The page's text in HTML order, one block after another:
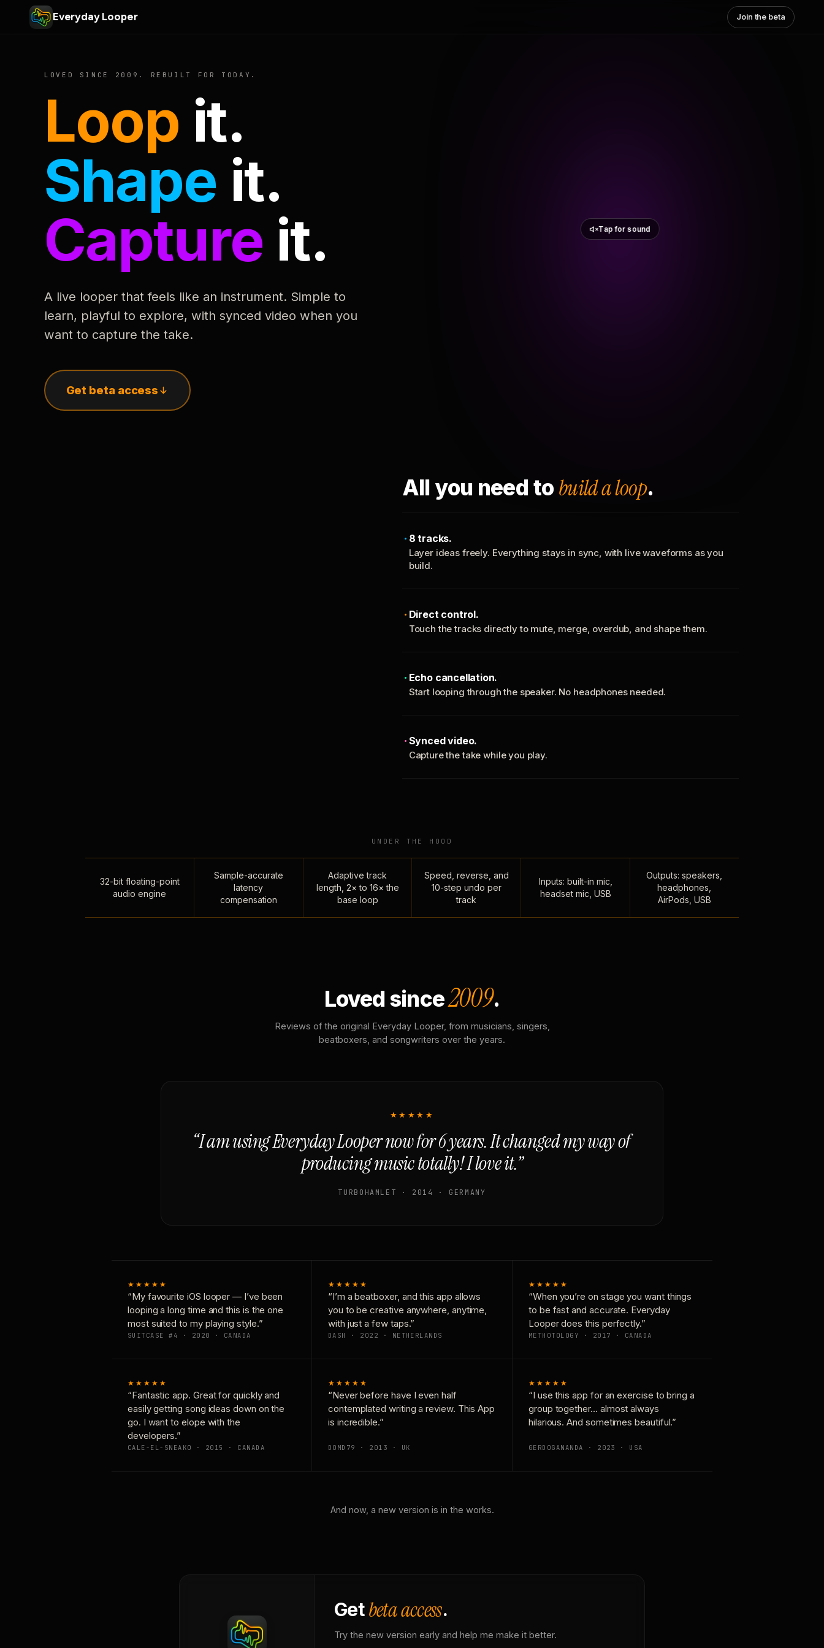
Everyday Looper Join the beta
LOVED SINCE 2009. REBUILT FOR TODAY.
Loop it.
Shape it.
Capture it.
A live looper that feels like an instrument. Simple to
learn, playful to explore, with synced video when you
want to capture the take.
Get beta access
Tap for sound
All you need to build a loop.
8 tracks.
Layer ideas freely. Everything stays in sync, with live waveforms as you
build.
Direct control.
Touch the tracks directly to mute, merge, overdub, and shape them.
Echo cancellation.
Start looping through the speaker. No headphones needed.
Synced video.
Capture the take while you play.
UNDER THE HOOD
32-bit floating-point
audio engine
Sample-accurate
latency
compensation
Adaptive track
length, 2× to 16× the
base loop
Speed, reverse, and
10-step undo per
track
Inputs: built-in mic,
headset mic, USB
Outputs: speakers,
headphones,
AirPods, USB
Loved since2009.
Reviews of the original Everyday Looper, from musicians, singers,
beatboxers, and songwriters over the years.
★★★★★
“I am using Everyday Looper now for 6 years. It changed my way of
producing music totally! I love it.”
TURBOHAMLET · 2014 · GERMANY
★★★★★
“My favourite iOS looper — I’ve been
looping a long time and this is the one
most suited to my playing style.”
SUITCASE #4 · 2020 · CANADA
★★★★★
“I’m a beatboxer, and this app allows
you to be creative anywhere, anytime,
with just a few taps.”
DASH · 2022 · NETHERLANDS
★★★★★
“When you’re on stage you want things
to be fast and accurate. Everyday
Looper does this perfectly.”
METHOTOLOGY · 2017 · CANADA
★★★★★
“Fantastic app. Great for quickly and
easily getting song ideas down on the
go. I want to elope with the
developers.”
CALE-EL-SNEAKO · 2015 · CANADA
★★★★★
“Never before have I even half
contemplated writing a review. This App
is incredible.”
DOMD79 · 2013 · UK
★★★★★
“I use this app for an exercise to bring a
group together… almost always
hilarious. And sometimes beautiful.”
GERDOGANANDA · 2023 · USA
And now, a new version is in the works.
Getbeta access.
Try the new version early and help me make it better.